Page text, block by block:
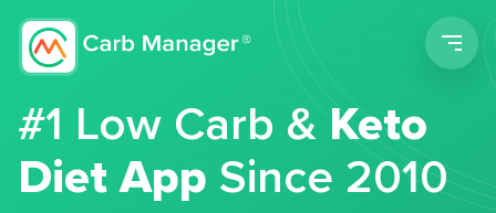
#1 Low Carb &Keto
Diet App Since 2010